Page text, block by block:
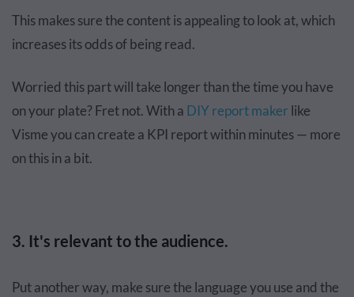
This makes sure the content is appealing to look at, which
increases its odds of being read.
Worried this part will take longer than the time you have
on your plate? Fret not. With a DIY report makerlike
Visme you can create a KPI report within minutes — more
on this in a bit.
3. It's relevant to the audience.
Put another way, make sure the language you use and the